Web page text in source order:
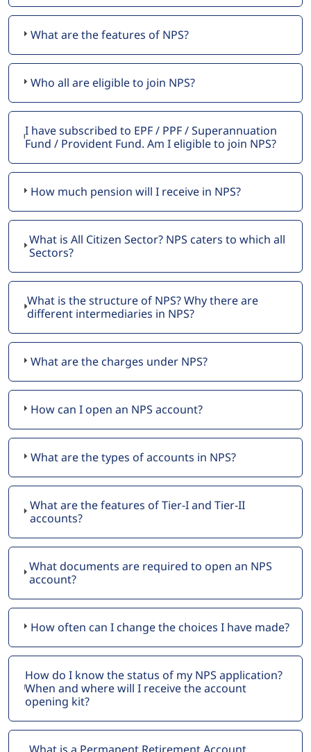
What are the features of NPS?
Who all are eligible to join NPS?
I have subscribed to EPF / PPF / Superannuation
Fund / Provident Fund. Am I eligible to join NPS?
How much pension will I receive in NPS?
What is All Citizen Sector? NPS caters to which all
Sectors?
What is the structure of NPS? Why there are
different intermediaries in NPS?
What are the charges under NPS?
How can I open an NPS account?
What are the types of accounts in NPS?
What are the features of Tier-I and Tier-II
accounts?
What documents are required to open an NPS
account?
How often can I change the choices I have made?
How do I know the status of my NPS application?
When and where will I receive the account
opening kit?